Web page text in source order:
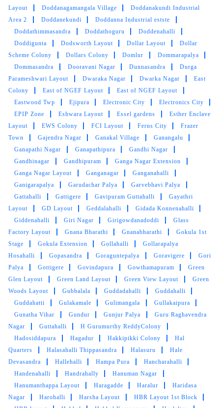
Layout
Doddanagamangala Village
Doddanakundi Industrial
Area 2
Doddanekundi
Doddanna Industrial estste
Doddathimmasandra
Doddathoguru
Doddenahalli
Doddigunta
Dodsworth Layout Dollar Layout
Dollar
Scheme Colony
Dollars Colony Domlur
Dommarapalya
Dommasandra
Dooravani Nagar Dunnasandra
Durga
Parameshwari Layout
Dwaraka Nagar Dwarka Nagar
East
Colony
East of NGEF Layout
East of NGEF Layout
Eastwood Twp
Ejipura Electronic City
Electronics City
EPIP Zone
Eshwara Layout Essel gardens
Esther Enclave
Layout
EWS Colony FCI Layout Ferns City
Frazer
Town
Gajendra Nagar Ganakal Village
Ganangalu
Ganapathi Nagar
Ganapathipura
Gandhi Nagar
Gandhinagar
Gandhipuram
Ganga Nagar Extension
Ganga Nagar Layout
Ganganagar
Ganganahalli
Ganigarapalya
Garudachar Palya
Garvebhavi Palya
Gattahalli
Gattigere Gavipuram Guttahalli
Gayathri
Layout
GD Layout Geddalahalli
Gidada Konnenahalli
Giddenahalli
Giri Nagar Girigowdanadoddi
Glass
Factory Layout
Gnana Bharathi Gnanabharathi
Gokula 1st
Stage
Gokula Extension Gollahalli
Gollarapalya
Hosahalli
Gopasandra Goraguntepalya Goravigere
Gori
Palya
Gottigere Govindapura Gowthamapuram
Green
Glen Layout
Green Land Layout Green View Layout
Green
Woods Layout
Gubbalala Guddadahalli
Guddahalli
Guddahatti
Gulakamale Gulimangala
Gullakaipura
Gunatha Vihar
Gundur Gunjur Palya
Guru Raghavendra
Nagar
Guttahalli
H Gurumurthy ReddyColony
Hadosiddapura
Hagadur Hakkipikki Colony
Hal
Quarters
Halasahalli Thippasandra Halasuru
Hale
Devasandra
Hallehalli Hampa Pura
Hancharahalli
Handenahalli
Handrahally
Hanuman Nagar
Hanumanthappa Layout
Haragadde Haralur
Haridasa
Nagar
Harohalli Harsha Layout
HBR Layout 1st Block